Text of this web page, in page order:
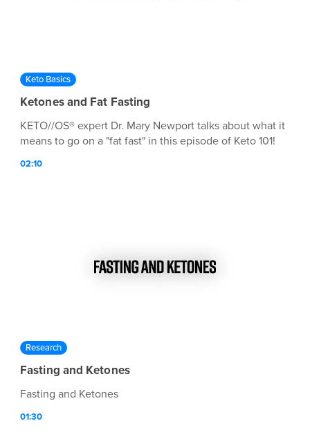
Keto Basics
Ketones and Fat Fasting
KETO//OS® expert Dr. Mary Newport talks about what it
means to go on a "fat fast" in this episode of Keto 101!
02:10
Research
Fasting and Ketones
Fasting and Ketones
01:30